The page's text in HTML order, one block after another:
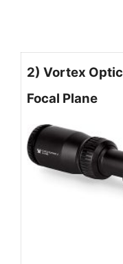
2) Vortex
Focal Plane